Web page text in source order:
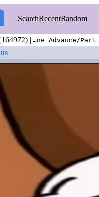
SearchRecentRandom
| …ne Advance/Part